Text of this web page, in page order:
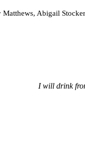
Abigail
I will drink